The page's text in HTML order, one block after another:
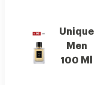
Unique
Men
100 Ml